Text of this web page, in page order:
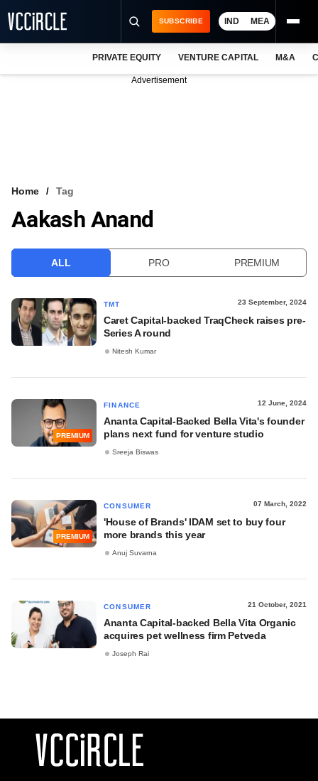
VCC INTELLIGENCE
SUBSCRIBE IND MEA
PRIVATE EQUITY VENTURE CAPITAL M&A
Advertisement
Home Tag
Aakash Anand
ALL PRO PREMIUM
TMT 23 September, 2024
Caret Capital-backed TraqCheck raises pre-
Series A round
Nitesh Kumar
PREMIUM
FINANCE 12 June, 2024
Ananta Capital-Backed Bella Vita's founder
plans next fund for venture studio
Sreeja Biswas
PREMIUM
CONSUMER 07 March, 2022
'House of Brands' IDAM set to buy four
more brands this year
Anuj Suvarna
CONSUMER 21 October, 2021
Ananta Capital-backed Bella Vita Organic
acquires pet wellness firm Petveda
Joseph Rai